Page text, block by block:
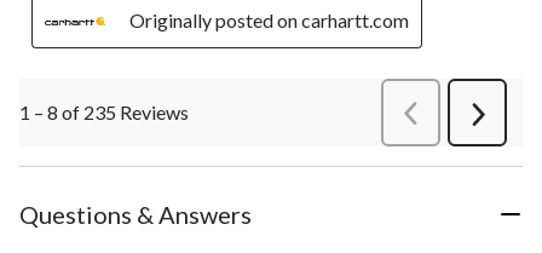
Originally posted on carhartt.com
1 – 8 of 235 Reviews PreviousReviews
Next
Questions & Answers